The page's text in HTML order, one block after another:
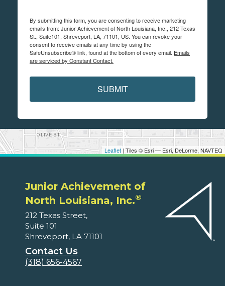
Leaflet | Tiles © Esri — Esri, DeLorme, NAVTEQ
By submitting this form, you are consenting to receive marketing
emails from: Junior Achievement of North Louisiana, Inc., 212 Texas
St., Suite101, Shreveport, LA, 71101, US. You can revoke your
consent to receive emails at any time by using the
SafeUnsubscribe® link, found at the bottom of every email. Emails
are serviced by Constant Contact.
SUBMIT
Junior Achievement of
North Louisiana, Inc.®
212 Texas Street,
Suite 101
Shreveport, LA 71101
Contact Us
(318) 656-4567